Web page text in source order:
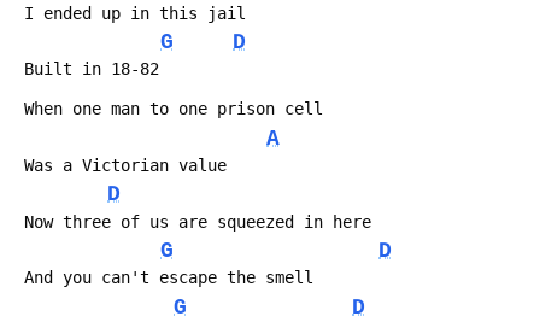
I ended up in this jail
G D
Built in 18-82
When one man to one prison cell
A
Was a Victorian value
D
Now three of us are squeezed in here
G D
And you can't escape the smell
G D